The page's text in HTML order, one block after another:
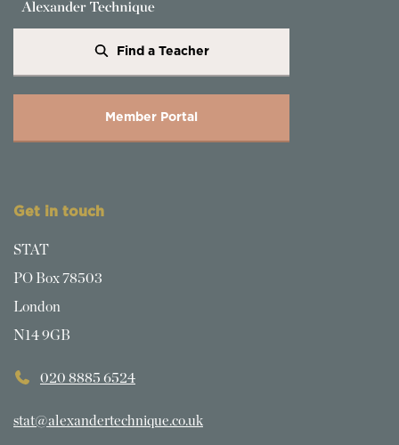
Find a Teacher
Member Portal
Get in touch
STAT
PO Box 78503
London
N14 9GB
020 8885 6524
stat@alexandertechnique.co.uk